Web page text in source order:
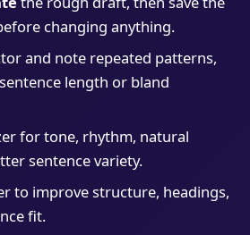
changing anything.
and note repeated patterns,
length or bland
for tone, rhythm, natural
sentence variety.
to improve structure, headings,
fit.